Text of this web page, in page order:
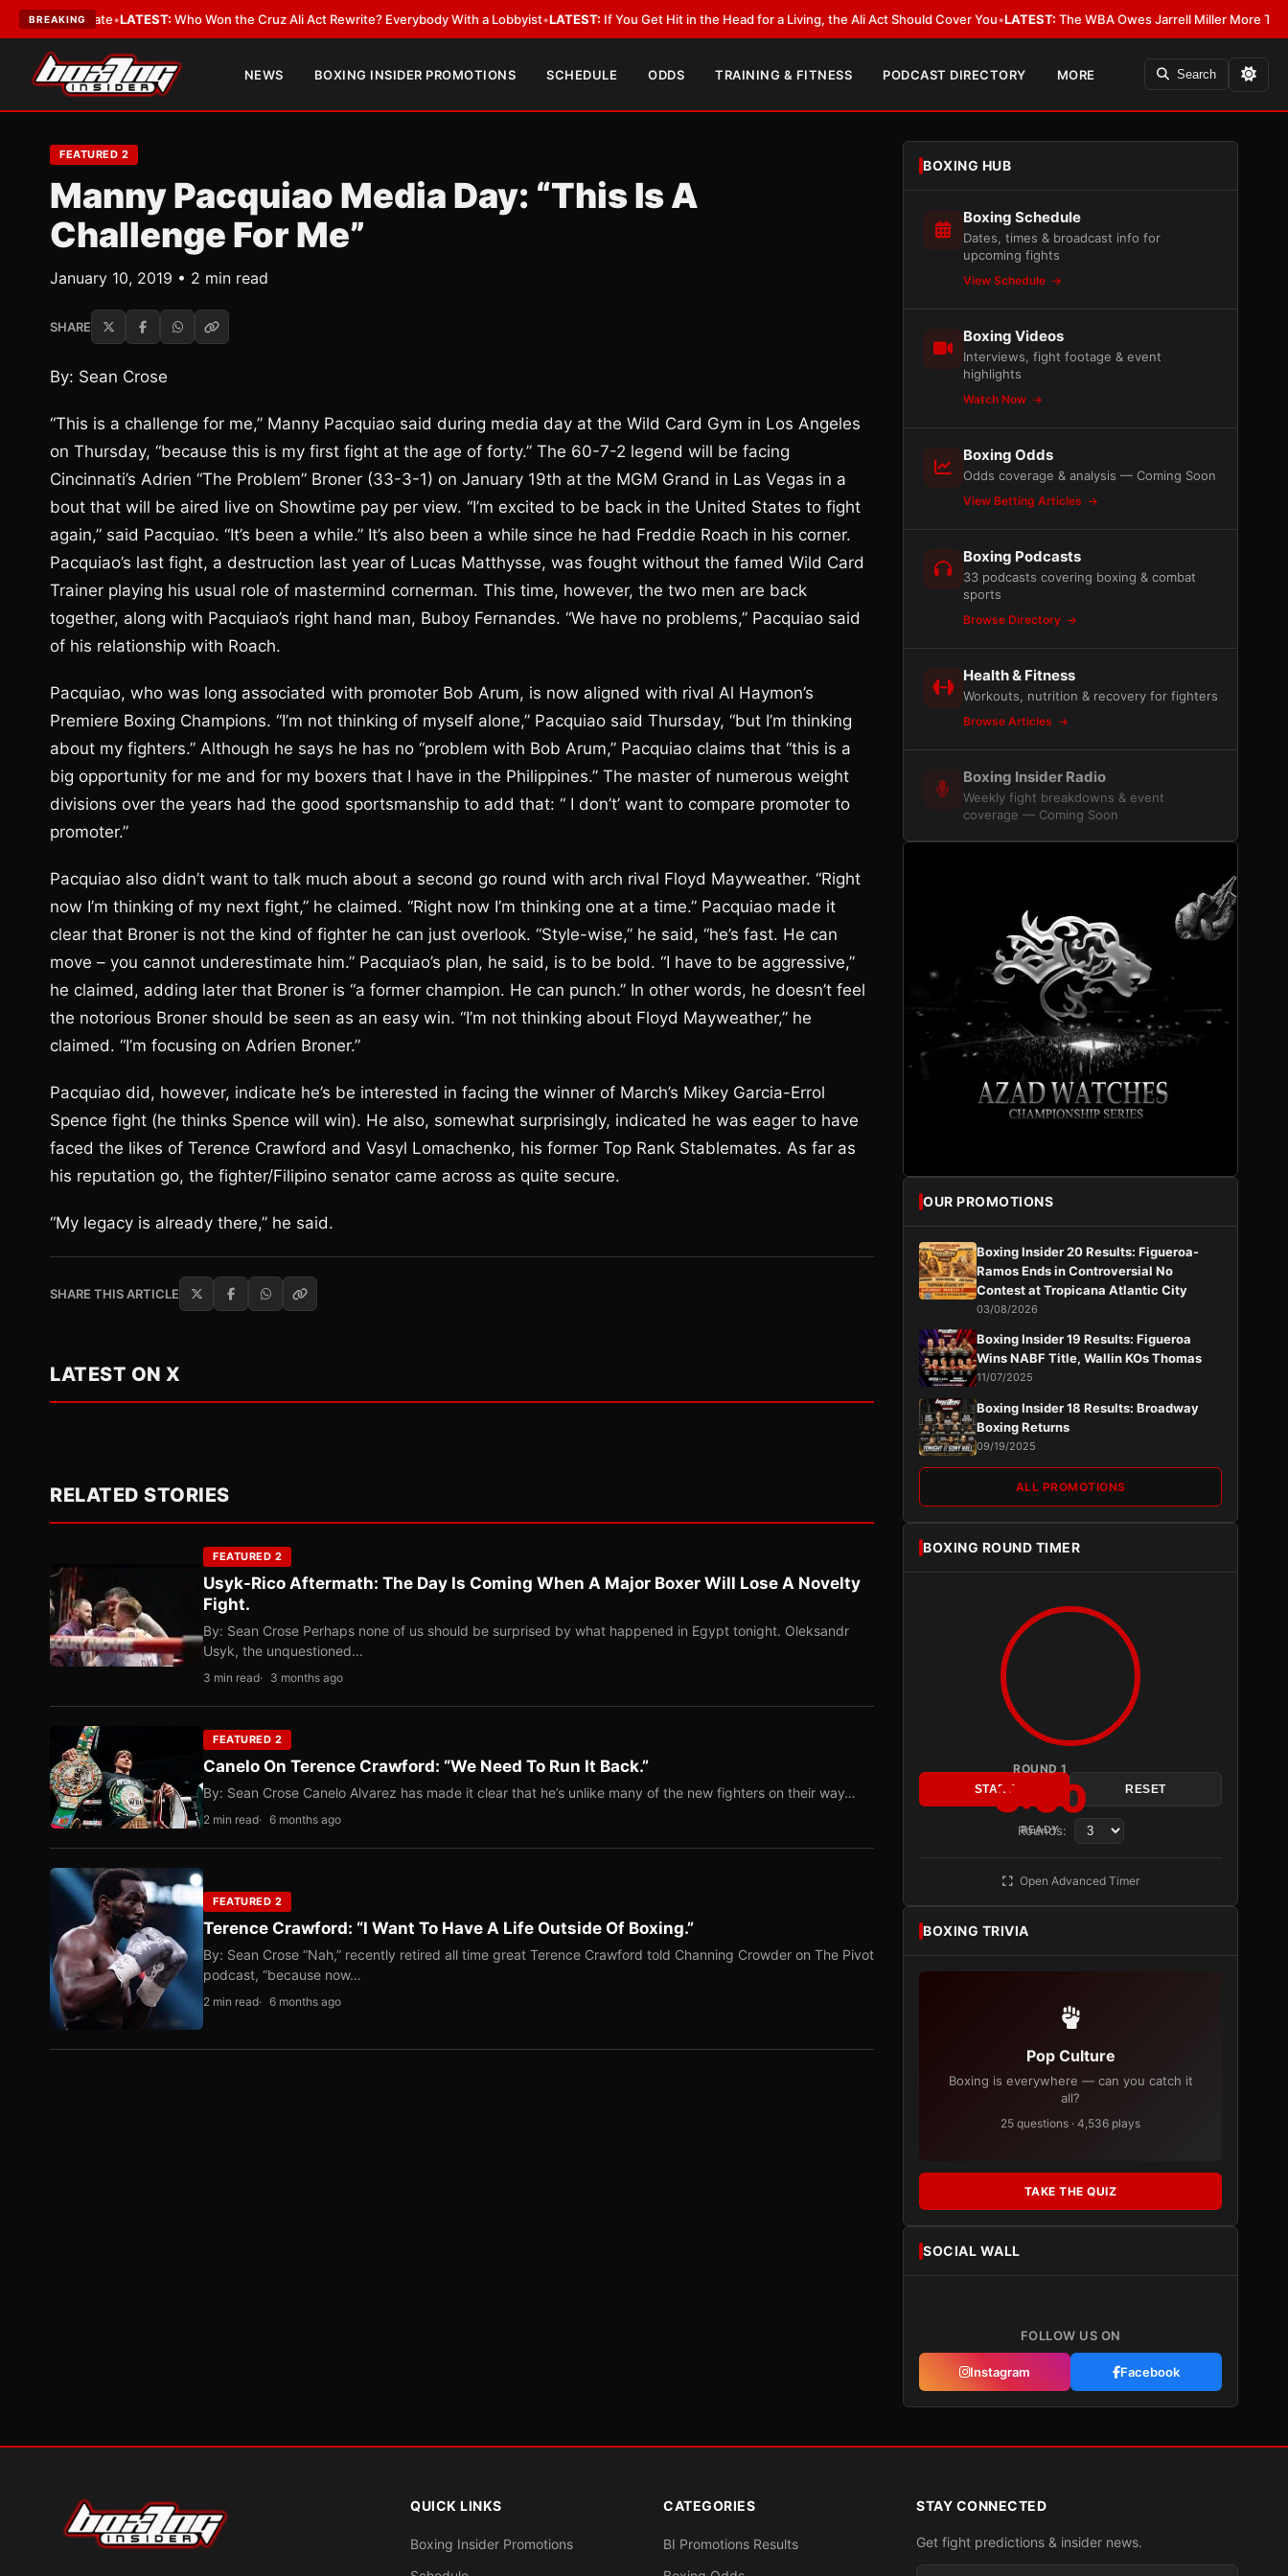
BREAKING
and Date•LATEST:Who Won the Cruz Ali Act Rewrite? Everybody With a Lobbyist •LATEST:If You Get Hit in the Head for a Living, the Ali Act Should Cover You•LATEST:The WBA Owes Jarrell Miller More Than an
NEWS BOXING INSIDER PROMOTIONS SCHEDULE ODDS TRAINING & FITNESS PODCAST DIRECTORY MORE Search
FEATURED 2
Manny Pacquiao Media Day: “This Is A
Challenge For Me”
January 10, 2019 • 2 min read
SHARE
By: Sean Crose
“This is a challenge for me,” Manny Pacquiao said during media day at the Wild Card Gym in Los Angeles
on Thursday, “because this is my first fight at the age of forty.” The 60-7-2 legend will be facing
Cincinnati’s Adrien “The Problem” Broner (33-3-1) on January 19th at the MGM Grand in Las Vegas in a
bout that will be aired live on Showtime pay per view. “I’m excited to be back in the United States to fight
again,” said Pacquiao. “It’s been a while.” It’s also been a while since he had Freddie Roach in his corner.
Pacquiao’s last fight, a destruction last year of Lucas Matthysse, was fought without the famed Wild Card
Trainer playing his usual role of mastermind cornerman. This time, however, the two men are back
together, along with Pacquiao’s right hand man, Buboy Fernandes. “We have no problems,” Pacquiao said
of his relationship with Roach.
Pacquiao, who was long associated with promoter Bob Arum, is now aligned with rival Al Haymon’s
Premiere Boxing Champions. “I’m not thinking of myself alone,” Pacquiao said Thursday, “but I’m thinking
about my fighters.” Although he says he has no “problem with Bob Arum,” Pacquiao claims that “this is a
big opportunity for me and for my boxers that I have in the Philippines.” The master of numerous weight
divisions over the years had the good sportsmanship to add that: “ I don’t’ want to compare promoter to
promoter.”
Pacquiao also didn’t want to talk much about a second go round with arch rival Floyd Mayweather. “Right
now I’m thinking of my next fight,” he claimed. “Right now I’m thinking one at a time.” Pacquiao made it
clear that Broner is not the kind of fighter he can just overlook. “Style-wise,” he said, “he’s fast. He can
move – you cannot underestimate him.” Pacquiao’s plan, he said, is to be bold. “I have to be aggressive,”
he claimed, adding later that Broner is “a former champion. He can punch.” In other words, he doesn’t feel
the notorious Broner should be seen as an easy win. “I’m not thinking about Floyd Mayweather,” he
claimed. “I’m focusing on Adrien Broner.”
Pacquiao did, however, indicate he’s be interested in facing the winner of March’s Mikey Garcia-Errol
Spence fight (he thinks Spence will win). He also, somewhat surprisingly, indicated he was eager to have
faced the likes of Terence Crawford and Vasyl Lomachenko, his former Top Rank Stablemates. As far as
his reputation go, the fighter/Filipino senator came across as quite secure.
“My legacy is already there,” he said.
SHARE THIS ARTICLE
LATEST ON X
RELATED STORIES
FEATURED 2
Usyk-Rico Aftermath: The Day Is Coming When A Major Boxer Will Lose A Novelty
Fight.
By: Sean Crose Perhaps none of us should be surprised by what happened in Egypt tonight. Oleksandr
Usyk, the unquestioned…
3 min read 3 months ago
FEATURED 2
Canelo On Terence Crawford: “We Need To Run It Back.”
By: Sean Crose Canelo Alvarez has made it clear that he’s unlike many of the new fighters on their way…
2 min read 6 months ago
FEATURED 2
Terence Crawford: “I Want To Have A Life Outside Of Boxing.”
By: Sean Crose “Nah,” recently retired all time great Terence Crawford told Channing Crowder on The Pivot
podcast, “because now…
2 min read 6 months ago
BOXING HUB
Boxing Schedule
Dates, times & broadcast info for
upcoming fights
View Schedule
Boxing Videos
Interviews, fight footage & event
highlights
Watch Now
Boxing Odds
Odds coverage & analysis — Coming Soon
View Betting Articles
Boxing Podcasts
33 podcasts covering boxing & combat
sports
Browse Directory
Health & Fitness
Workouts, nutrition & recovery for fighters
Browse Articles
Boxing Insider Radio
Weekly fight breakdowns & event
coverage — Coming Soon
OUR PROMOTIONS
Boxing Insider 20 Results: Figueroa-
Ramos Ends in Controversial No
Contest at Tropicana Atlantic City
03/08/2026
Boxing Insider 19 Results: Figueroa
Wins NABF Title, Wallin KOs Thomas
11/07/2025
Boxing Insider 18 Results: Broadway
Boxing Returns
09/19/2025
ALL PROMOTIONS
BOXING ROUND TIMER
ROUND 1
3:00
READY
START RESET
Rounds:
Open Advanced Timer
BOXING TRIVIA
Pop Culture
Boxing is everywhere — can you catch it
all?
25 questions · 4,536 plays
TAKE THE QUIZ
SOCIAL WALL
FOLLOW US ON
Instagram Facebook
QUICK LINKS
Boxing Insider Promotions
CATEGORIES
BI Promotions Results
STAY CONNECTED
Get fight predictions & insider news.